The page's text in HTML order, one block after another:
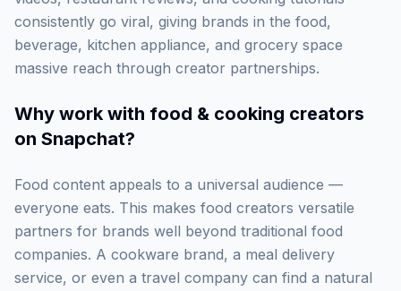
consistently go viral, giving brands in the food,
beverage, kitchen appliance, and grocery space
massive reach through creator partnerships.
Why work with food & cooking creators
on Snapchat?
Food content appeals to a universal audience —
everyone eats. This makes food creators versatile
partners for brands well beyond traditional food
companies. A cookware brand, a meal delivery
service, or even a travel company can find a natural